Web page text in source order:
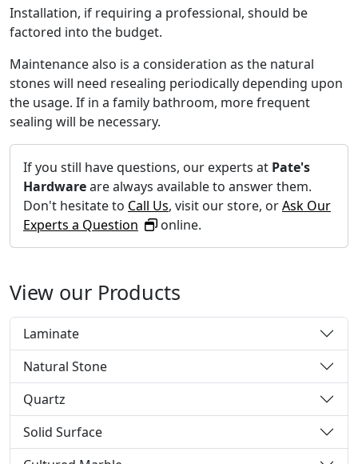
Installation, if requiring a professional, should be
factored into the budget.
Maintenance also is a consideration as the natural
stones will need resealing periodically depending upon
the usage. If in a family bathroom, more frequent
sealing will be necessary.
If you still have questions, our experts at Pate's
Hardwareare always available to answer them.
Don't hesitate to Call Us, visit our store, orAsk Our
Experts a Question
online.
View our Products
Laminate
Natural Stone
Quartz
Solid Surface